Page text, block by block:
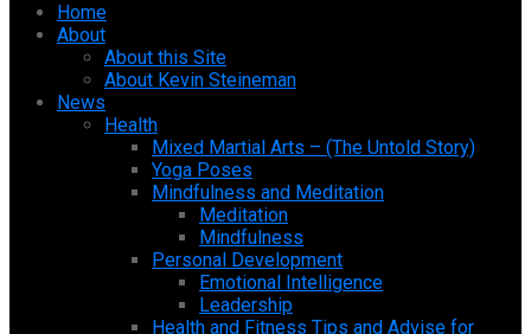
Home
About
About this Site
About Kevin Steineman
News
Health
Mixed Martial Arts – (The Untold Story)
Yoga Poses
Mindfulness and Meditation
Meditation
Mindfulness
Personal Development
Emotional Intelligence
Leadership
Health and Fitness Tips and Advise for